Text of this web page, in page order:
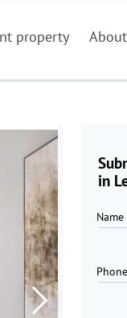
property
in
Name
Phone